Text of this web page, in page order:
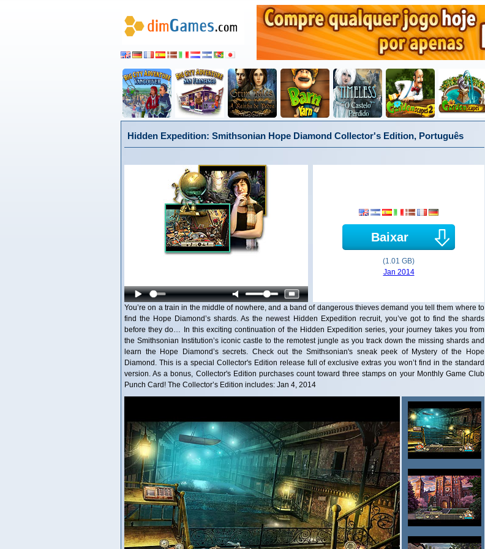
Hidden Expedition: Smithsonian Hope Diamond Collector's Edition, Português
Baixar
(1.01 GB)
Jan 2014
You’re on a train in the middle of nowhere, and a band of dangerous thieves demand you tell them where to
find the Hope Diamond’s shards. As the newest Hidden Expedition recruit, you’ve got to find the shards
before they do… In this exciting continuation of the Hidden Expedition series, your journey takes you from
the Smithsonian Institution’s iconic castle to the remotest jungle as you track down the missing shards and
learn the Hope Diamond’s secrets. Check out the Smithsonian's sneak peek of Mystery of the Hope
Diamond. This is a special Collector's Edition release full of exclusive extras you won’t find in the standard
version. As a bonus, Collector's Edition purchases count toward three stamps on your Monthly Game Club
Punch Card! The Collector’s Edition includes: Jan 4, 2014